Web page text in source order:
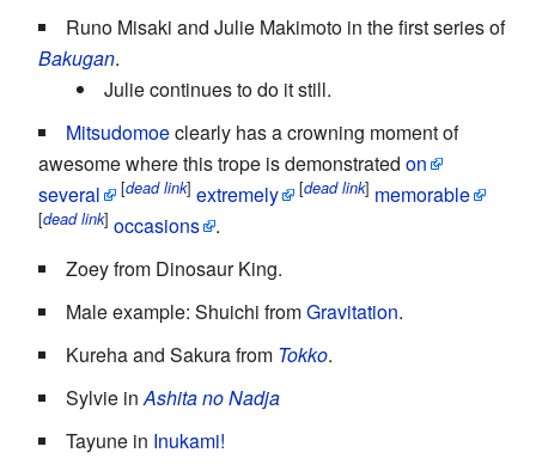
Runo Misaki and Julie Makimoto in the first series of
Bakugan.
Julie continues to do it still.
Mitsudomoeclearly has a crowning moment of
awesome where this trope is demonstrated on
several
[dead link] extremely [dead link] memorable
[dead link] occasions
.
Zoey from Dinosaur King.
Male example: Shuichi fromGravitation.
Kureha and Sakura from Tokko.
Sylvie inAshita no Nadja
Tayune in Inukami!